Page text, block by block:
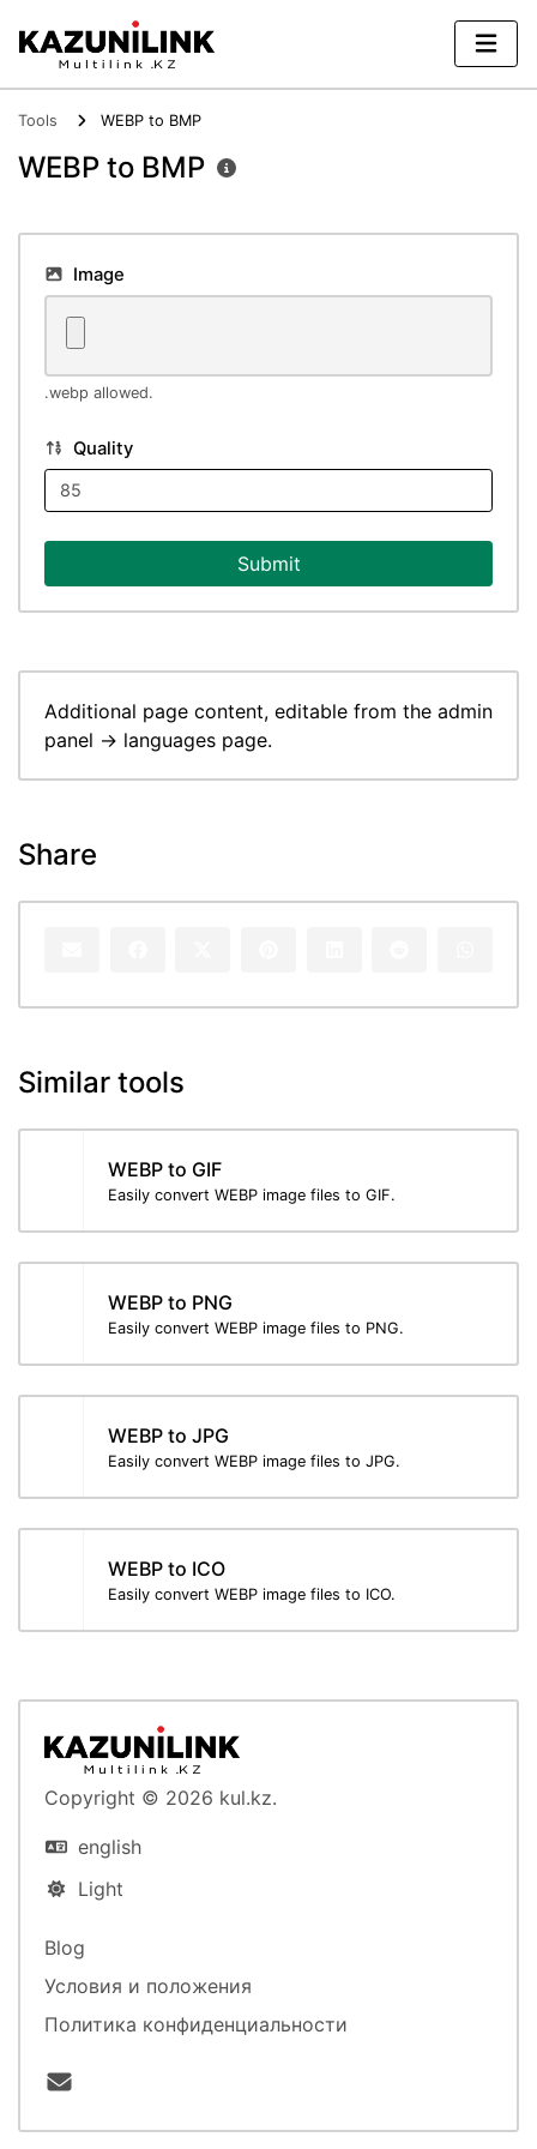
Tools WEBP to BMP
WEBP to BMP
Image
.webp allowed.
Quality
Submit
Additional page content, editable from the admin
panel -> languages page.
Share
Similar tools
WEBP to GIF
Easily convert WEBP image files to GIF.
WEBP to PNG
Easily convert WEBP image files to PNG.
WEBP to JPG
Easily convert WEBP image files to JPG.
WEBP to ICO
Easily convert WEBP image files to ICO.
Copyright © 2026 kul.kz.
english
Light
Blog
Условия и положения
Политика конфиденциальности